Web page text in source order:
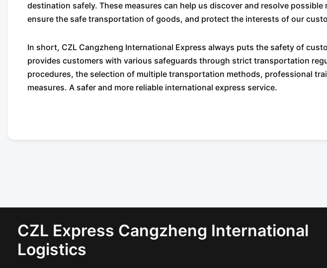
destination safely. These measures can help us discover and resolve possible
ensure the safe transportation of goods, and protect the interests of our
In short, CZL Cangzheng International Express always puts the safety of
provides customers with various safeguards through strict transportation
procedures, the selection of multiple transportation methods, professional
measures. A safer and more reliable international express service.
CZL Express Cangzheng International
Logistics